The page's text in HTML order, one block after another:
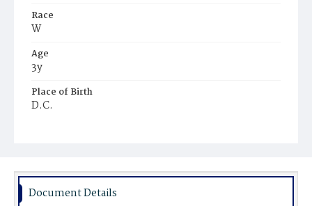
Race
W
Age
3y
Place of Birth
D.C.
Document Details